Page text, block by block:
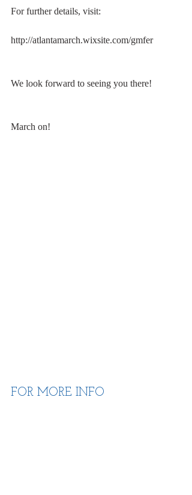
For further details, visit:
http://atlantamarch.wixsite.com/gmfer
We look forward to seeing you there!
March on!
FOR MORE INFO